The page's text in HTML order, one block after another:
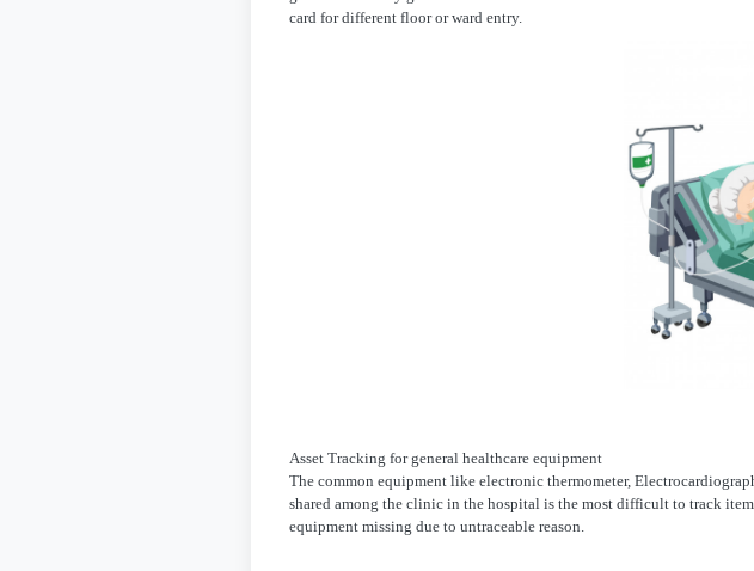
card for different floor or ward entry.
Asset Tracking for general healthcare equipment
The common equipment like electronic thermometer,
shared among the clinic in the hospital is the most difficult to track
equipment missing due to untraceable reason.